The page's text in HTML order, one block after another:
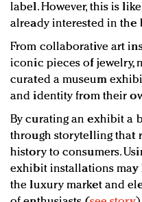
label. However, this is
already interested in the
From collaborative art
iconic pieces of jewelry,
curated a museum
and identity from their
By curating an exhibit a
through storytelling that
history to consumers.
exhibit installations
the luxury market and